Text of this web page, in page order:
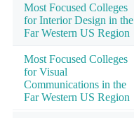
Most Focused Colleges
for Interior Design in the
Far Western US Region
Most Focused Colleges
for Visual
Communications in the
Far Western US Region